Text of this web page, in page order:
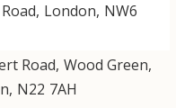
, London, NW6
Road, Wood Green,
, N22 7AH